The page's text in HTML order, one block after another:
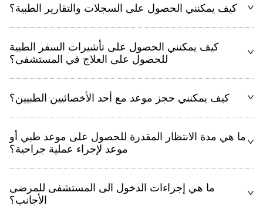
كيف يمكنني الحصول على السجلات والتقارير الطبية؟
كيف يمكنني الحصول على تأشيرات السفر الطبية
للحصول على العلاج في المستشفى؟
كيف يمكنني حجز موعد مع أحد الأخصائيين الطبيين؟
ما هي مدة الانتظار المقدرة للحصول على موعد طبي أو
موعد لإجراء عملية جراحية؟
ما هي إجراءات الدخول الى المستشفى للمرضى
الأجانب؟